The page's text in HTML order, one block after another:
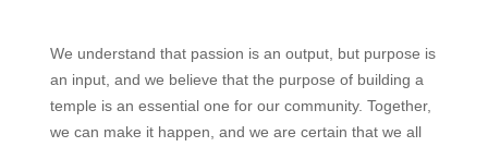
We understand that passion is an output, but purpose is
an input, and we believe that the purpose of building a
temple is an essential one for our community. Together,
we can make it happen, and we are certain that we all